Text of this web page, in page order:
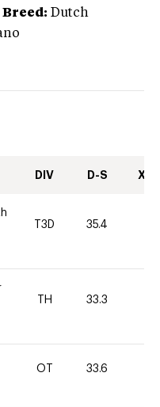
Breed: Dutch
DIV D-S XC-
T3D 35.4
TH 33.3
OT 33.6